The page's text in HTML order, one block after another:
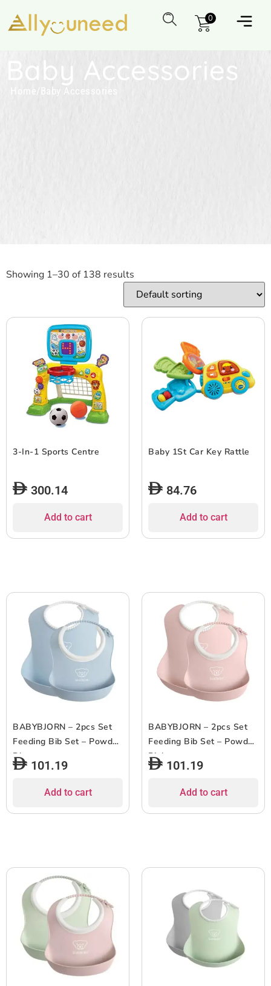
0
Baby Accessories
Home / Baby Accessories
Showing 1–30 of 138 results
3-In-1 Sports Centre
300.14
Add to cart
Baby 1St Car Key Rattle
84.76
Add to cart
BABYBJORN – 2pcs Set
Feeding Bib Set – Powder
Blue
101.19
Add to cart
BABYBJORN – 2pcs Set
Feeding Bib Set – Powder
Pink
101.19
Add to cart